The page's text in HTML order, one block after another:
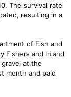
The survival rate
resulting in a
of Fish and
Fishers and Inland
at the
month and paid